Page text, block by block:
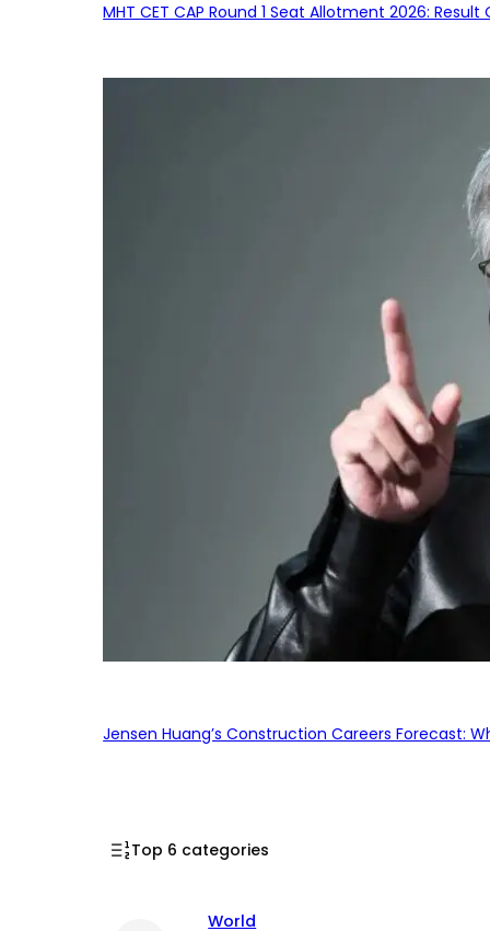
MHT CET CAP Round 1 Seat Allotment 2026:
Jensen Huang’s Construction Careers Forecast:
Top 6 categories
World